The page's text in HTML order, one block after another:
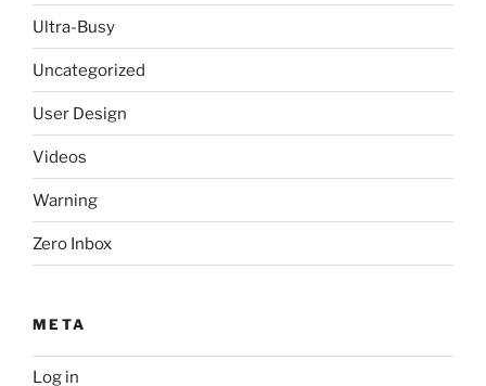
Ultra-Busy
Uncategorized
User Design
Videos
Warning
Zero Inbox
META
Log in